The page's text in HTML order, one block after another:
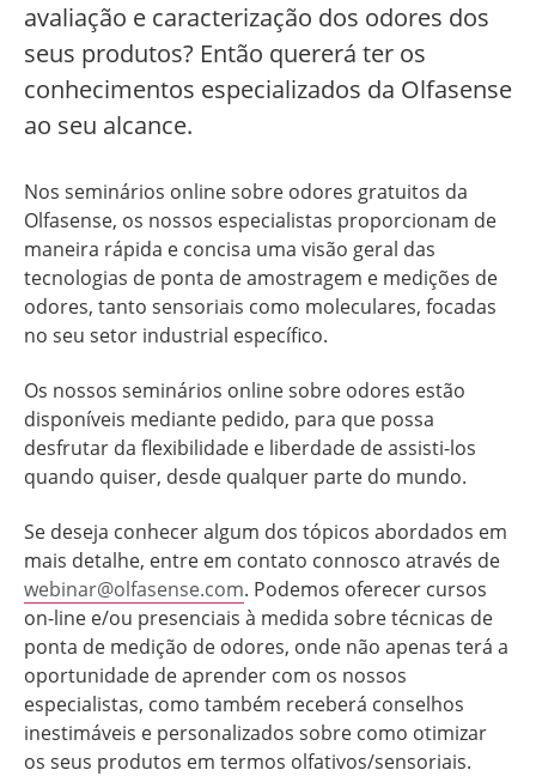
avaliação e caracterização dos odores dos
seus produtos? Então quererá ter os
conhecimentos especializados da Olfasense
ao seu alcance.
Nos seminários online sobre odores gratuitos da
Olfasense, os nossos especialistas proporcionam de
maneira rápida e concisa uma visão geral das
tecnologias de ponta de amostragem e medições de
odores, tanto sensoriais como moleculares, focadas
no seu setor industrial específico.
Os nossos seminários online sobre odores estão
disponíveis mediante pedido, para que possa
desfrutar da flexibilidade e liberdade de assisti-los
quando quiser, desde qualquer parte do mundo.
Se deseja conhecer algum dos tópicos abordados em
mais detalhe, entre em contato connosco através de
webinar@olfasense.com. Podemos oferecer cursos
on-line e/ou presenciais à medida sobre técnicas de
ponta de medição de odores, onde não apenas terá a
oportunidade de aprender com os nossos
especialistas, como também receberá conselhos
inestimáveis ​​e personalizados sobre como otimizar
os seus produtos em termos olfativos/sensoriais.